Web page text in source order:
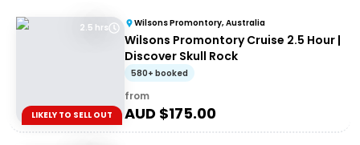
2.5 hrs
LIKELY TO SELL OUT
Wilsons Promontory, Australia
Wilsons Promontory Cruise 2.5 Hour |
Discover Skull Rock
580+ booked
from
AUD $175.00